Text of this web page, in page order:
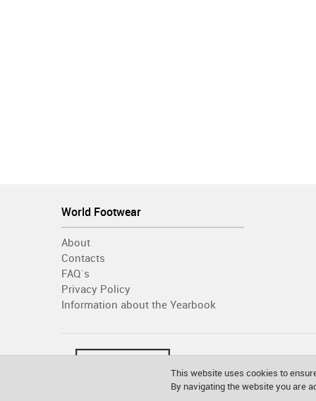
World Footwear
About
Contacts
FAQ´s
Privacy Policy
Information about the Yearbook
This website uses cookies to
By navigating the website you are